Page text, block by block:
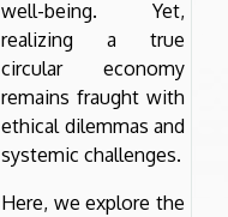
well-being. Yet,
realizing a true
circular economy
remains fraught with
ethical dilemmas and
systemic challenges.
Here, we explore the